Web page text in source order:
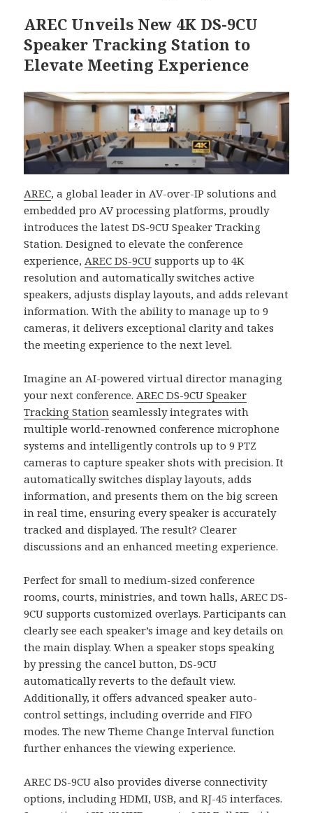
AREC Unveils New 4K DS-9CU
Speaker Tracking Station to
Elevate Meeting Experience
AREC, a global leader in AV-over-IP solutions and
embedded pro AV processing platforms, proudly
introduces the latest DS-9CU Speaker Tracking
Station. Designed to elevate the conference
experience,AREC DS-9CU supports up to 4K
resolution and automatically switches active
speakers, adjusts display layouts, and adds relevant
information. With the ability to manage up to 9
cameras, it delivers exceptional clarity and takes
the meeting experience to the next level.
Imagine an AI-powered virtual director managing
your next conference.AREC DS-9CU Speaker
Tracking Station seamlessly integrates with
multiple world-renowned conference microphone
systems and intelligently controls up to 9 PTZ
cameras to capture speaker shots with precision. It
automatically switches display layouts, adds
information, and presents them on the big screen
in real time, ensuring every speaker is accurately
tracked and displayed. The result? Clearer
discussions and an enhanced meeting experience.
Perfect for small to medium-sized conference
rooms, courts, ministries, and town halls, AREC DS-
9CU supports customized overlays. Participants can
clearly see each speaker’s image and key details on
the main display. When a speaker stops speaking
by pressing the cancel button, DS-9CU
automatically reverts to the default view.
Additionally, it offers advanced speaker auto-
control settings, including override and FIFO
modes. The new Theme Change Interval function
further enhances the viewing experience.
AREC DS-9CU also provides diverse connectivity
options, including HDMI, USB, and RJ-45 interfaces.